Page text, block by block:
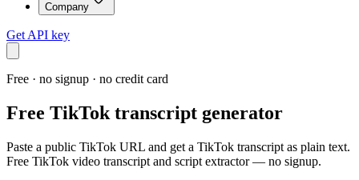
Company
Get API key
Free · no signup · no credit card
Free TikTok transcript generator
Paste a public TikTok URL and get a TikTok transcript as plain text.
Free TikTok video transcript and script extractor — no signup.